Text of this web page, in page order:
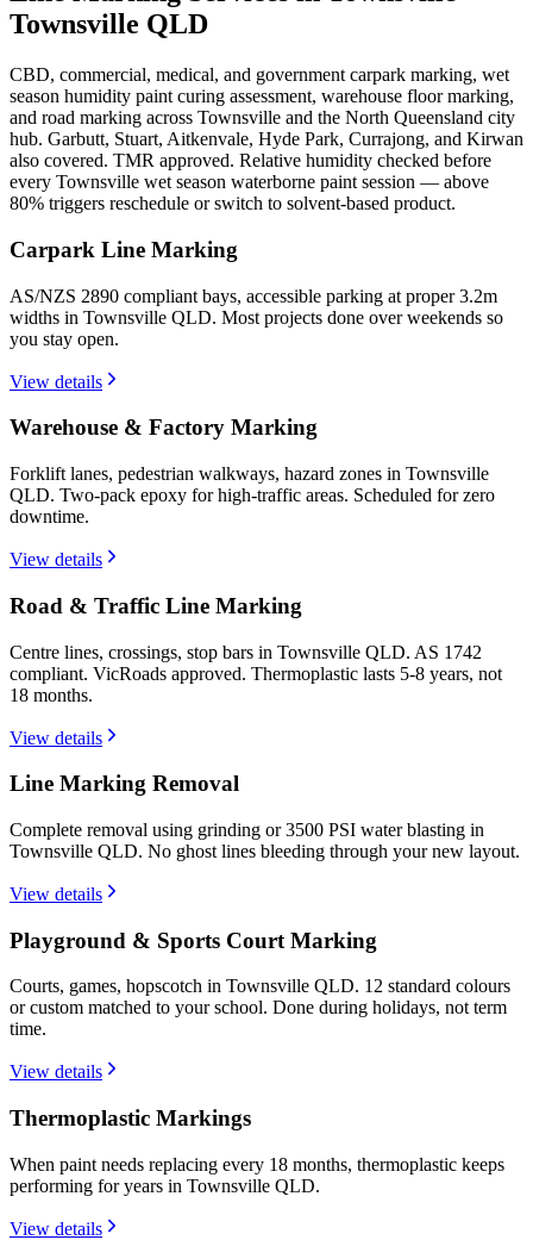
Townsville QLD
CBD, commercial, medical, and government carpark marking, wet
season humidity paint curing assessment, warehouse floor marking,
and road marking across Townsville and the North Queensland city
hub. Garbutt, Stuart, Aitkenvale, Hyde Park, Currajong, and Kirwan
also covered. TMR approved. Relative humidity checked before
every Townsville wet season waterborne paint session — above
80% triggers reschedule or switch to solvent-based product.
Carpark Line Marking
AS/NZS 2890 compliant bays, accessible parking at proper 3.2m
widths in Townsville QLD. Most projects done over weekends so
you stay open.
View details
Warehouse & Factory Marking
Forklift lanes, pedestrian walkways, hazard zones in Townsville
QLD. Two-pack epoxy for high-traffic areas. Scheduled for zero
downtime.
View details
Road & Traffic Line Marking
Centre lines, crossings, stop bars in Townsville QLD. AS 1742
compliant. VicRoads approved. Thermoplastic lasts 5-8 years, not
18 months.
View details
Line Marking Removal
Complete removal using grinding or 3500 PSI water blasting in
Townsville QLD. No ghost lines bleeding through your new layout.
View details
Playground & Sports Court Marking
Courts, games, hopscotch in Townsville QLD. 12 standard colours
or custom matched to your school. Done during holidays, not term
time.
View details
Thermoplastic Markings
When paint needs replacing every 18 months, thermoplastic keeps
performing for years in Townsville QLD.
View details